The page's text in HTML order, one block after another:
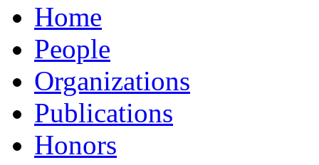
Home
People
Organizations
Publications
Honors